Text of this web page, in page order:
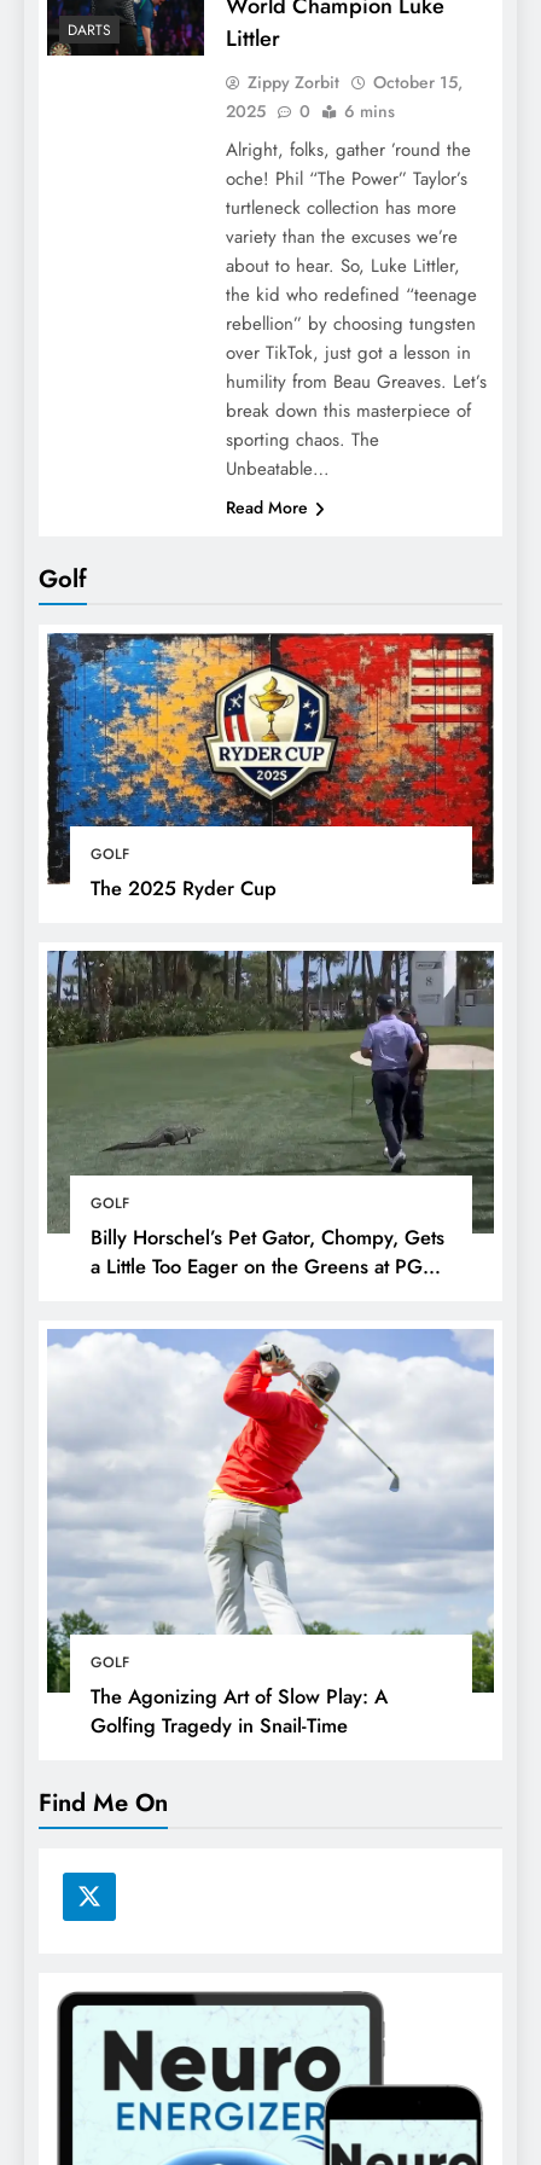
Golf
GOLF
The 2025 Ryder Cup
GOLF
Billy Horschel’s Pet Gator, Chompy, Gets
a Little Too Eager on the Greens at PGA
GOLF
The Agonizing Art of Slow Play: A
Golfing Tragedy in Snail-Time
DARTS
Littler
Zippy Zorbit
October 15,
2025
0 6 mins
Alright, folks, gather ’round the
oche! Phil “The Power” Taylor’s
turtleneck collection has more
variety than the excuses we’re
about to hear. So, Luke Littler,
the kid who redefined “teenage
rebellion” by choosing tungsten
over TikTok, just got a lesson in
humility from Beau Greaves. Let’s
break down this masterpiece of
sporting chaos. The
Unbeatable…
Read More
Find Me On